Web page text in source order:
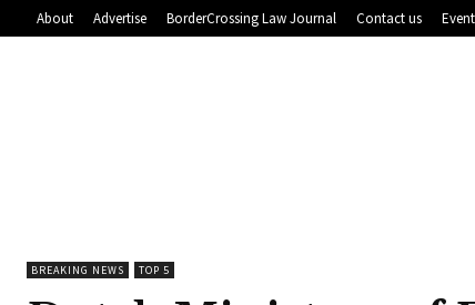
About Advertise BorderCrossing Law Journal Contact us
BREAKING NEWS TOP 5